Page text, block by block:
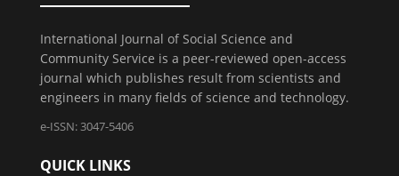
International Journal of Social Science and
Community Service is a peer-reviewed open-access
journal which publishes result from scientists and
engineers in many fields of science and technology.
e-ISSN: 3047-5406
QUICK LINKS